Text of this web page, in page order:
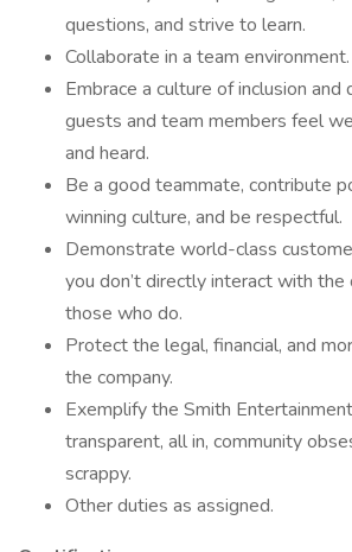
questions, and strive to learn.
Collaborate in a team environment.
Embrace a culture of inclusion
guests and team members feel
and heard.
Be a good teammate, contribute
winning culture, and be respectful.
Demonstrate world-class
you don’t directly interact with
those who do.
Protect the legal, financial, and
the company.
Exemplify the Smith
transparent, all in, community
scrappy.
Other duties as assigned.